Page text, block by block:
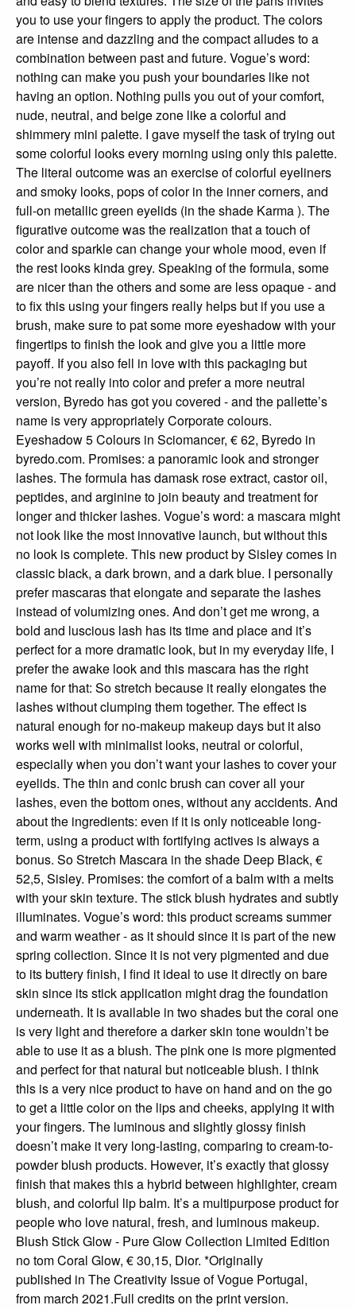
you to use your fingers to apply the product. The colors
are intense and dazzling and the compact alludes to a
combination between past and future. Vogue’s word:
nothing can make you push your boundaries like not
having an option. Nothing pulls you out of your comfort,
nude, neutral, and beige zone like a colorful and
shimmery mini palette. I gave myself the task of trying out
some colorful looks every morning using only this palette.
The literal outcome was an exercise of colorful eyeliners
and smoky looks, pops of color in the inner corners, and
full-on metallic green eyelids (in the shade Karma ). The
figurative outcome was the realization that a touch of
color and sparkle can change your whole mood, even if
the rest looks kinda grey. Speaking of the formula, some
are nicer than the others and some are less opaque - and
to fix this using your fingers really helps but if you use a
brush, make sure to pat some more eyeshadow with your
fingertips to finish the look and give you a little more
payoff. If you also fell in love with this packaging but
you’re not really into color and prefer a more neutral
version, Byredo has got you covered - and the pallette’s
name is very appropriately Corporate colours.
Eyeshadow 5 Colours in Sciomancer, € 62, Byredo in
byredo.com. Promises: a panoramic look and stronger
lashes. The formula has damask rose extract, castor oil,
peptides, and arginine to join beauty and treatment for
longer and thicker lashes. Vogue’s word: a mascara might
not look like the most innovative launch, but without this
no look is complete. This new product by Sisley comes in
classic black, a dark brown, and a dark blue. I personally
prefer mascaras that elongate and separate the lashes
instead of volumizing ones. And don’t get me wrong, a
bold and luscious lash has its time and place and it’s
perfect for a more dramatic look, but in my everyday life, I
prefer the awake look and this mascara has the right
name for that: So stretch because it really elongates the
lashes without clumping them together. The effect is
natural enough for no-makeup makeup days but it also
works well with minimalist looks, neutral or colorful,
especially when you don’t want your lashes to cover your
eyelids. The thin and conic brush can cover all your
lashes, even the bottom ones, without any accidents. And
about the ingredients: even if it is only noticeable long-
term, using a product with fortifying actives is always a
bonus. So Stretch Mascara in the shade Deep Black, €
52,5, Sisley. Promises: the comfort of a balm with a melts
with your skin texture. The stick blush hydrates and subtly
illuminates. Vogue’s word: this product screams summer
and warm weather - as it should since it is part of the new
spring collection. Since it is not very pigmented and due
to its buttery finish, I find it ideal to use it directly on bare
skin since its stick application might drag the foundation
underneath. It is available in two shades but the coral one
is very light and therefore a darker skin tone wouldn’t be
able to use it as a blush. The pink one is more pigmented
and perfect for that natural but noticeable blush. I think
this is a very nice product to have on hand and on the go
to get a little color on the lips and cheeks, applying it with
your fingers. The luminous and slightly glossy finish
doesn’t make it very long-lasting, comparing to cream-to-
powder blush products. However, it’s exactly that glossy
finish that makes this a hybrid between highlighter, cream
blush, and colorful lip balm. It’s a multipurpose product for
people who love natural, fresh, and luminous makeup.
Blush Stick Glow - Pure Glow Collection Limited Edition
no tom Coral Glow, € 30,15, Dior. *Originally
published in The Creativity Issue of Vogue Portugal,
from march 2021.Full credits on the print version.